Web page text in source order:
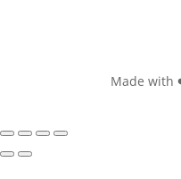
Made with